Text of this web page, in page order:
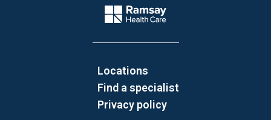
Company Logo
Locations
Find a specialist
Privacy policy